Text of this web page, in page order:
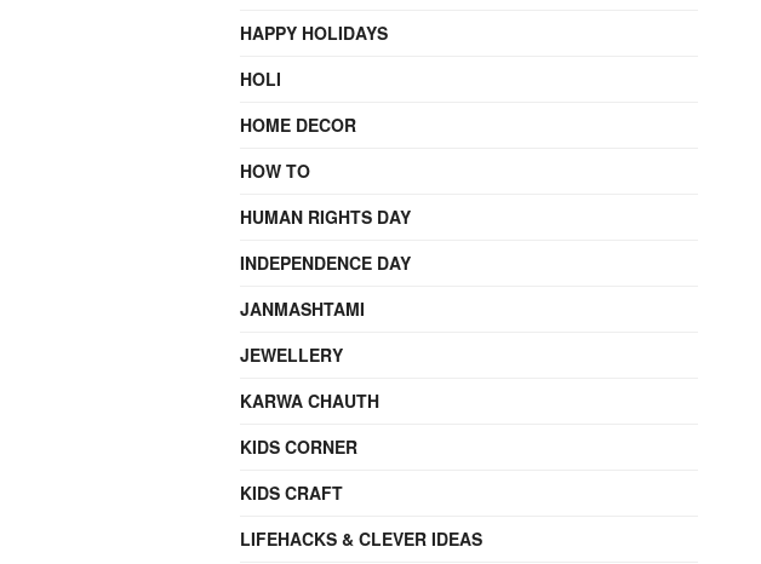
HAPPY HOLIDAYS
HOLI
HOME DECOR
HOW TO
HUMAN RIGHTS DAY
INDEPENDENCE DAY
JANMASHTAMI
JEWELLERY
KARWA CHAUTH
KIDS CORNER
KIDS CRAFT
LIFEHACKS & CLEVER IDEAS